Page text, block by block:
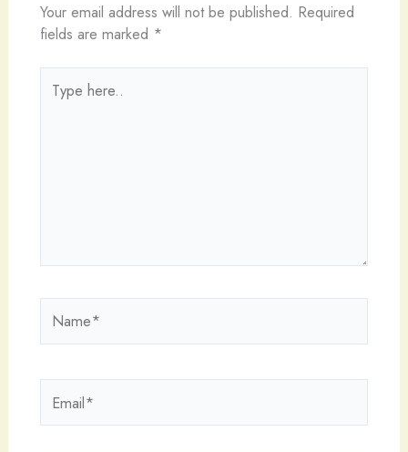
Your email address will not be published. Required
fields are marked *
here..